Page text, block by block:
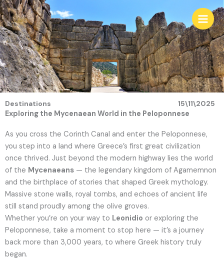
Skip
to
content
Destinations 15\11\2025
Exploring the Mycenaean World in the Peloponnese
As you cross the Corinth Canal and enter the Peloponnese,
you step into a land where Greece’s first great civilization
once thrived. Just beyond the modern highway lies the world
of the Mycenaeans — the legendary kingdom of Agamemnon
and the birthplace of stories that shaped Greek mythology.
Massive stone walls, royal tombs, and echoes of ancient life
still stand proudly among the olive groves.
Whether you’re on your way to Leonidio or exploring the
Peloponnese, take a moment to stop here — it’s a journey
back more than 3,000 years, to where Greek history truly
began.